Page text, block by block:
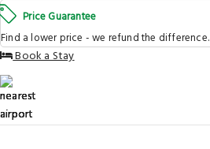
Price Guarantee
Find a lower price - we refund the difference.
Book a Stay